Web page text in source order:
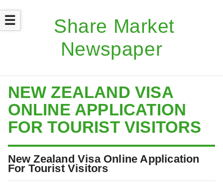
☰
NEW ZEALAND VISA
ONLINE APPLICATION
FOR TOURIST VISITORS
New Zealand Visa Online Application
For Tourist Visitors